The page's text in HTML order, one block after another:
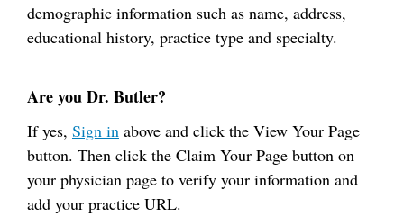
demographic information such as name, address,
educational history, practice type and specialty.
Are you Dr. Butler?
If yes, Sign in above and click the View Your Page
button. Then click the Claim Your Page button on
your physician page to verify your information and
add your practice URL.